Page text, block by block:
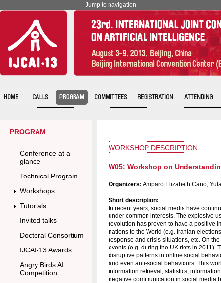
Jump to navigation
WORKSHOP DESCRIPTION
W05: Workshop on
Organizers: Amparo Elizabeth Cano,
Short description:
In recent years, social media have
under common interests. The explosive
revolution has proven to have a positive
nations to the World (e.g. Iranian
response and crisis situations, etc. On
events (e.g. during the UK riots in 2011).
disruptive patterns in online social
and even anti-social behaviours. This
information retrieval, statistics,
negative communication in social media
PROGRAM
Conference at a
glance
Technical Program
Workshops
Tutorials
Invited talks
Doctoral Consortium
IJCAI-13 Awards
Angry Birds AI
Competition